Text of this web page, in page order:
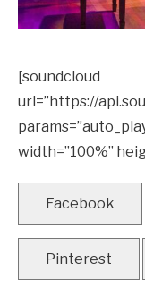
[soundcloud
url=”https://
width=”100%”
Facebook
Pinterest